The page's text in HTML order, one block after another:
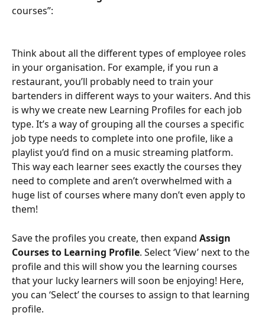
courses”:
Think about all the different types of employee roles
in your organisation. For example, if you run a
restaurant, you’ll probably need to train your
bartenders in different ways to your waiters. And this
is why we create new Learning Profiles for each job
type. It’s a way of grouping all the courses a specific
job type needs to complete into one profile, like a
playlist you’d find on a music streaming platform.
This way each learner sees exactly the courses they
need to complete and aren’t overwhelmed with a
huge list of courses where many don’t even apply to
them!
Save the profiles you create, then expand Assign
Courses to Learning Profile. Select ‘View’ next to the
profile and this will show you the learning courses
that your lucky learners will soon be enjoying! Here,
you can ‘Select’ the courses to assign to that learning
profile.